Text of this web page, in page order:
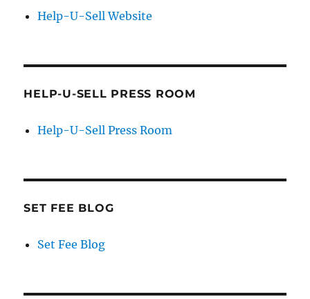
Help-U-Sell Website
HELP-U-SELL PRESS ROOM
Help-U-Sell Press Room
SET FEE BLOG
Set Fee Blog